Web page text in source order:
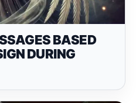
BASED
DURING